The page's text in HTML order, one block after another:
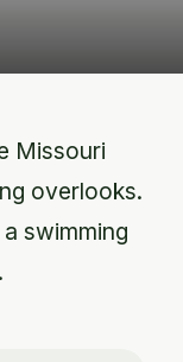
Missouri
overlooks.
swimming